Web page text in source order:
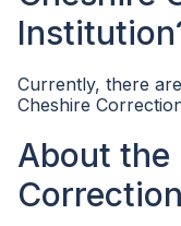
Currently, there
Cheshire
About the